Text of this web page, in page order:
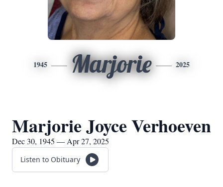
1945 Marjorie 2025
Marjorie Joyce Verhoeven
Dec 30, 1945 — Apr 27, 2025
Listen to Obituary